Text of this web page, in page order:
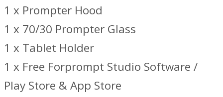
1 x Prompter Hood
1 x 70/30 Prompter Glass
1 x Tablet Holder
1 x Free Forprompt Studio Software /
Play Store & App Store